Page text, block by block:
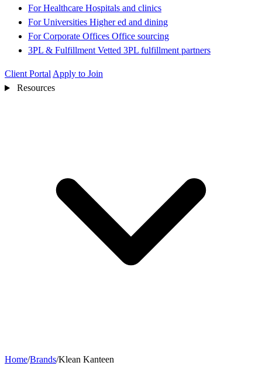
For Healthcare Hospitals and clinics
For Universities Higher ed and dining
For Corporate Offices Office sourcing
3PL & Fulfillment Vetted 3PL fulfillment partners
Client Portal Apply to Join
Resources
Home/Brands/Klean Kanteen